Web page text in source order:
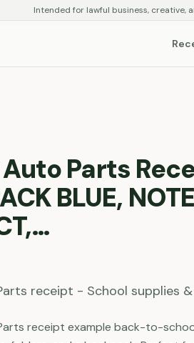
Intended for lawful business,
Parts
BLUE,
receipt - School supplies
receipt example back-to-